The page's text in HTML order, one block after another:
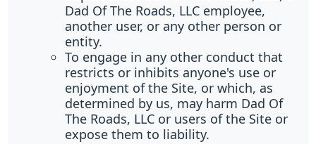
Dad Of The Roads, LLC employee,
another user, or any other person or
entity.
To engage in any other conduct that
restricts or inhibits anyone's use or
enjoyment of the Site, or which, as
determined by us, may harm Dad Of
The Roads, LLC or users of the Site or
expose them to liability.